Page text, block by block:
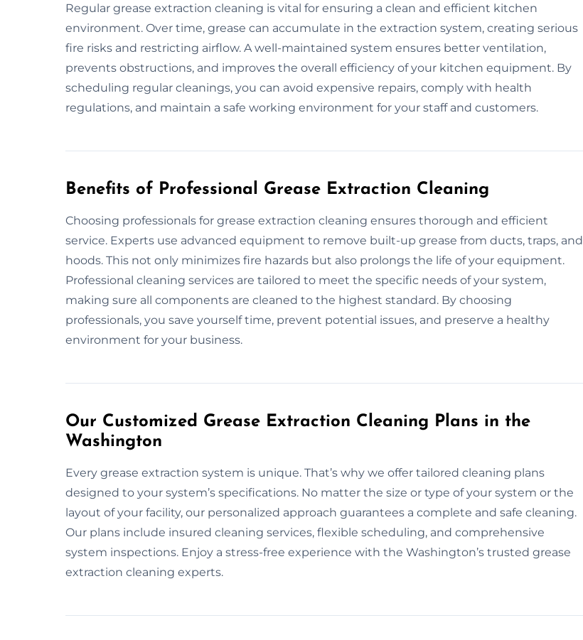
Regular grease extraction cleaning is vital for ensuring a clean and efficient kitchen
environment. Over time, grease can accumulate in the extraction system, creating serious
fire risks and restricting airflow. A well-maintained system ensures better ventilation,
prevents obstructions, and improves the overall efficiency of your kitchen equipment. By
scheduling regular cleanings, you can avoid expensive repairs, comply with health
regulations, and maintain a safe working environment for your staff and customers.
Benefits of Professional Grease Extraction Cleaning
Choosing professionals for grease extraction cleaning ensures thorough and efficient
service. Experts use advanced equipment to remove built-up grease from ducts, traps, and
hoods. This not only minimizes fire hazards but also prolongs the life of your equipment.
Professional cleaning services are tailored to meet the specific needs of your system,
making sure all components are cleaned to the highest standard. By choosing
professionals, you save yourself time, prevent potential issues, and preserve a healthy
environment for your business.
Our Customized Grease Extraction Cleaning Plans in the
Washington
Every grease extraction system is unique. That’s why we offer tailored cleaning plans
designed to your system’s specifications. No matter the size or type of your system or the
layout of your facility, our personalized approach guarantees a complete and safe cleaning.
Our plans include insured cleaning services, flexible scheduling, and comprehensive
system inspections. Enjoy a stress-free experience with the Washington’s trusted grease
extraction cleaning experts.